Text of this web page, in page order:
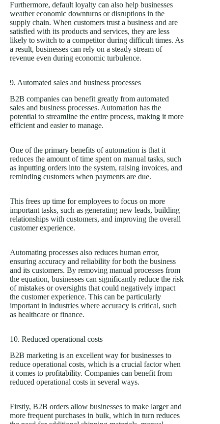
Furthermore, default loyalty can also help businesses
weather economic downturns or disruptions in the
supply chain. When customers trust a business and are
satisfied with its products and services, they are less
likely to switch to a competitor during difficult times. As
a result, businesses can rely on a steady stream of
revenue even during economic turbulence.
9. Automated sales and business processes
B2B companies can benefit greatly from automated
sales and business processes. Automation has the
potential to streamline the entire process, making it more
efficient and easier to manage.
One of the primary benefits of automation is that it
reduces the amount of time spent on manual tasks, such
as inputting orders into the system, raising invoices, and
reminding customers when payments are due.
This frees up time for employees to focus on more
important tasks, such as generating new leads, building
relationships with customers, and improving the overall
customer experience.
Automating processes also reduces human error,
ensuring accuracy and reliability for both the business
and its customers. By removing manual processes from
the equation, businesses can significantly reduce the risk
of mistakes or oversights that could negatively impact
the customer experience. This can be particularly
important in industries where accuracy is critical, such
as healthcare or finance.
10. Reduced operational costs
B2B marketing is an excellent way for businesses to
reduce operational costs, which is a crucial factor when
it comes to profitability. Companies can benefit from
reduced operational costs in several ways.
Firstly, B2B orders allow businesses to make larger and
more frequent purchases in bulk, which in turn reduces